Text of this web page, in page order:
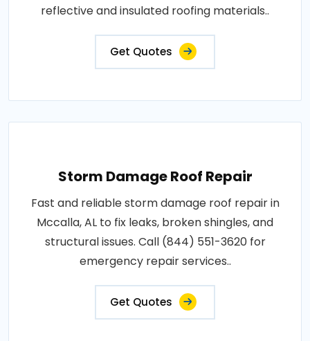
reflective and insulated roofing materials..
Get Quotes
Storm Damage Roof Repair
Fast and reliable storm damage roof repair in
Mccalla, AL to fix leaks, broken shingles, and
structural issues. Call (844) 551-3620 for
emergency repair services..
Get Quotes